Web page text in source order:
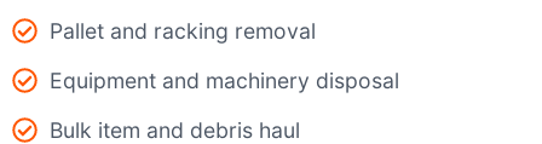
Pallet and racking removal
Equipment and machinery disposal
Bulk item and debris haul